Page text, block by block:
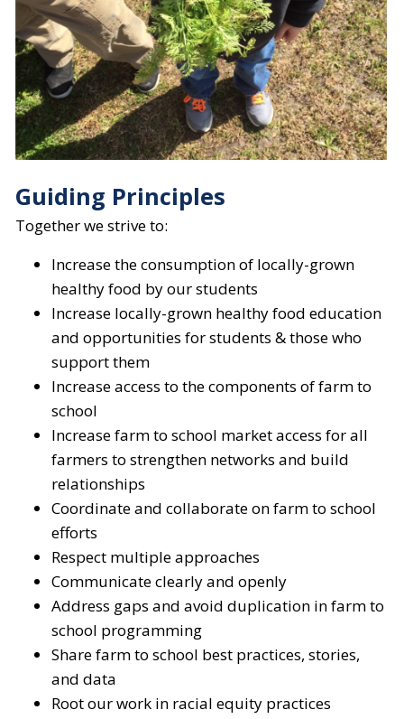
Guiding Principles
Together we strive to:
Increase the consumption of locally-grown
healthy food by our students
Increase locally-grown healthy food education
and opportunities for students & those who
support them
Increase access to the components of farm to
school
Increase farm to school market access for all
farmers to strengthen networks and build
relationships
Coordinate and collaborate on farm to school
efforts
Respect multiple approaches
Communicate clearly and openly
Address gaps and avoid duplication in farm to
school programming
Share farm to school best practices, stories,
and data
Root our work in racial equity practices